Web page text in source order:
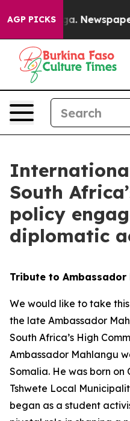
AGP PICKS
Newspaper Owner
South
policy
diplomatic
Tribute to Ambassador
We would like to take
the late Ambassador
South Africa’s High
Ambassador Mahlangu
Somalia. He was born on
Tshwete Local
began as a student